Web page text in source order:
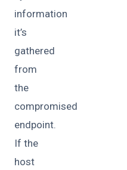
information
it’s
gathered
from
the
compromised
endpoint.
If the
host